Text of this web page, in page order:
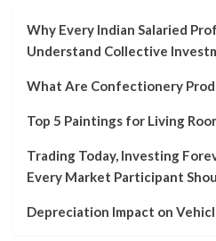
Why Every Indian Salaried
Understand Collective
What Are Confectionery
Top 5 Paintings for Living
Trading Today, Investing
Every Market Participant
Depreciation Impact on